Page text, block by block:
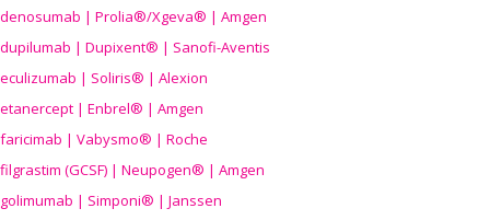
denosumab | Prolia®/Xgeva® | Amgen
dupilumab | Dupixent® | Sanofi-Aventis
eculizumab | Soliris® | Alexion
etanercept | Enbrel® | Amgen
faricimab | Vabysmo® | Roche
filgrastim (GCSF) | Neupogen® | Amgen
golimumab | Simponi® | Janssen